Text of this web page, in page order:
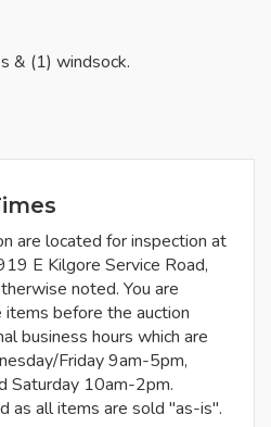
& (1) windsock.
are located for inspection at
E Kilgore Service Road,
noted. You are
before the auction
business hours which are
Friday 9am-5pm,
Saturday 10am-2pm.
as all items are sold "as-is".